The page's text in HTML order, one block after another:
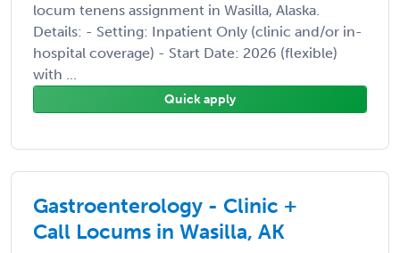
locum tenens assignment in Wasilla, Alaska.
Details: - Setting: Inpatient Only (clinic and/or in-
hospital coverage) - Start Date: 2026 (flexible)
with ...
Quick apply
Gastroenterology - Clinic +
Call Locums in Wasilla, AK